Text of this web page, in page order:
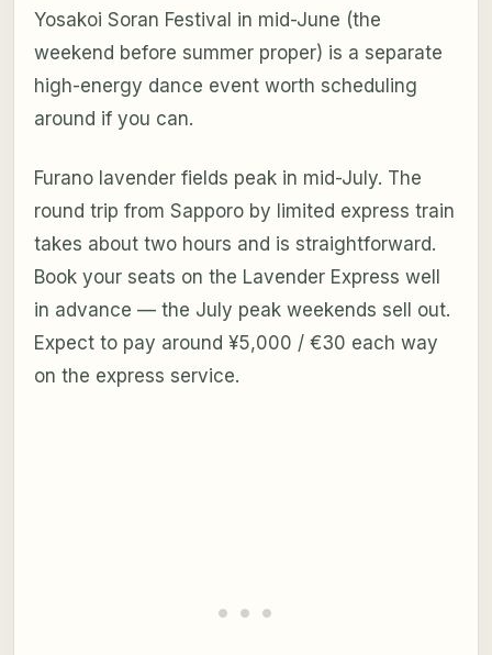
Yosakoi Soran Festival in mid-June (the
weekend before summer proper) is a separate
high-energy dance event worth scheduling
around if you can.
Furano lavender fields peak in mid-July. The
round trip from Sapporo by limited express train
takes about two hours and is straightforward.
Book your seats on the Lavender Express well
in advance — the July peak weekends sell out.
Expect to pay around ¥5,000 / €30 each way
on the express service.